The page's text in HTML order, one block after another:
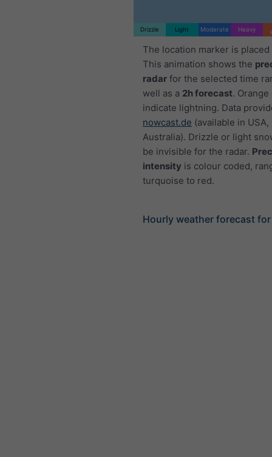
Drizzle Light Moderate Heavy
The location marker is placed
This animation shows the
radar for the selected time
well as a 2h forecast.
indicate lightning. Data
nowcast.de (available in USA,
Australia). Drizzle or light
be invisible for the radar.
intensity is colour coded,
turquoise to red.
Hourly weather forecast